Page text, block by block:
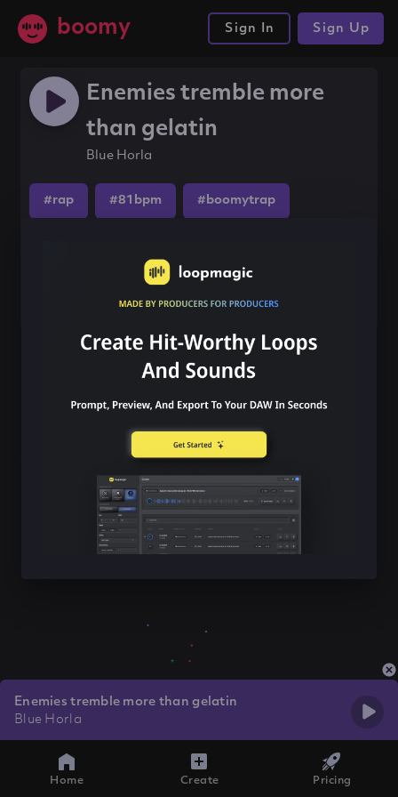
boomy Sign In Sign Up
Enemies tremble more
than gelatin
Blue Horla
#rap #81bpm #boomytrap
Enemies tremble more than gelatin
Blue Horla
Home Create Pricing